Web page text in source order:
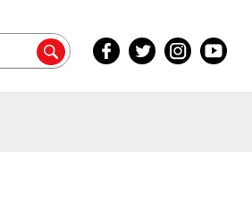
Facebook
Inside
Twitter
Inside
Instagram
Inside
YouTube
Inside